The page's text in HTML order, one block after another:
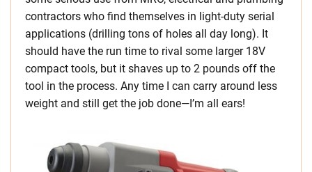
contractors who find themselves in light-duty serial
applications (drilling tons of holes all day long). It
should have the run time to rival some larger 18V
compact tools, but it shaves up to 2 pounds off the
tool in the process. Any time I can carry around less
weight and still get the job done—I’m all ears!